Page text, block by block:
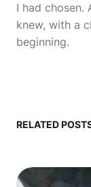
I had chosen.
knew, with a
beginning.
RELATED